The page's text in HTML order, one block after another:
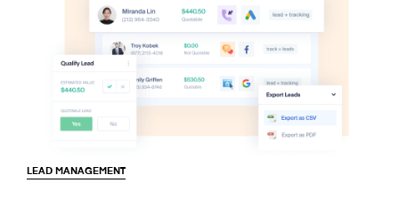
LEAD MANAGEMENT